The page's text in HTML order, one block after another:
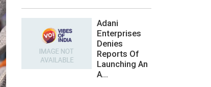
Adani
Enterprises
Denies
Reports Of
Launching An
A...